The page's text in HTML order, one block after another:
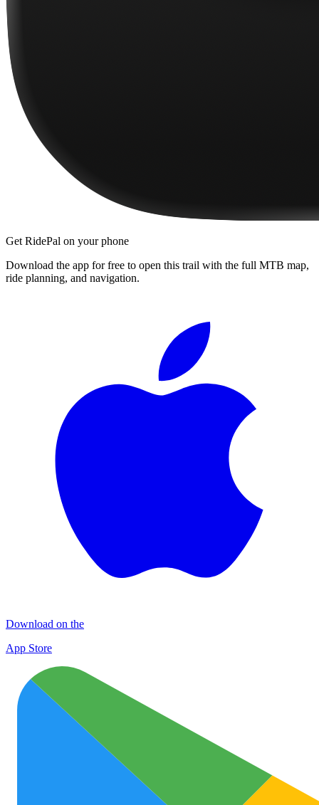
Get RidePal on your phone
Download the app for free to open this trail with the full MTB map,
ride planning, and navigation.
Download on the
App Store